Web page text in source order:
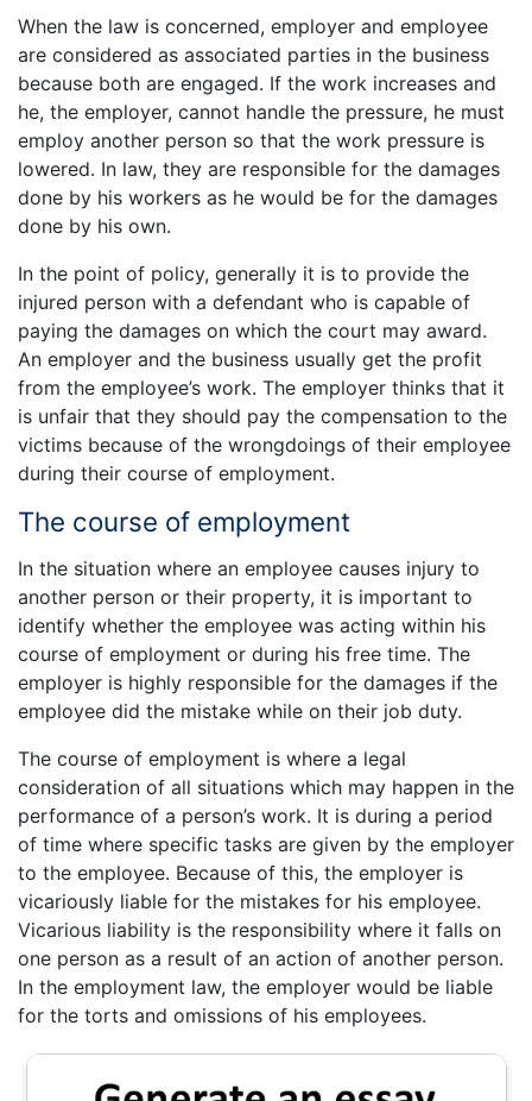
When the law is concerned, employer and employee
are considered as associated parties in the business
because both are engaged. If the work increases and
he, the employer, cannot handle the pressure, he must
employ another person so that the work pressure is
lowered. In law, they are responsible for the damages
done by his workers as he would be for the damages
done by his own.
In the point of policy, generally it is to provide the
injured person with a defendant who is capable of
paying the damages on which the court may award.
An employer and the business usually get the profit
from the employee’s work. The employer thinks that it
is unfair that they should pay the compensation to the
victims because of the wrongdoings of their employee
during their course of employment.
The course of employment
In the situation where an employee causes injury to
another person or their property, it is important to
identify whether the employee was acting within his
course of employment or during his free time. The
employer is highly responsible for the damages if the
employee did the mistake while on their job duty.
The course of employment is where a legal
consideration of all situations which may happen in the
performance of a person’s work. It is during a period
of time where specific tasks are given by the employer
to the employee. Because of this, the employer is
vicariously liable for the mistakes for his employee.
Vicarious liability is the responsibility where it falls on
one person as a result of an action of another person.
In the employment law, the employer would be liable
for the torts and omissions of his employees.